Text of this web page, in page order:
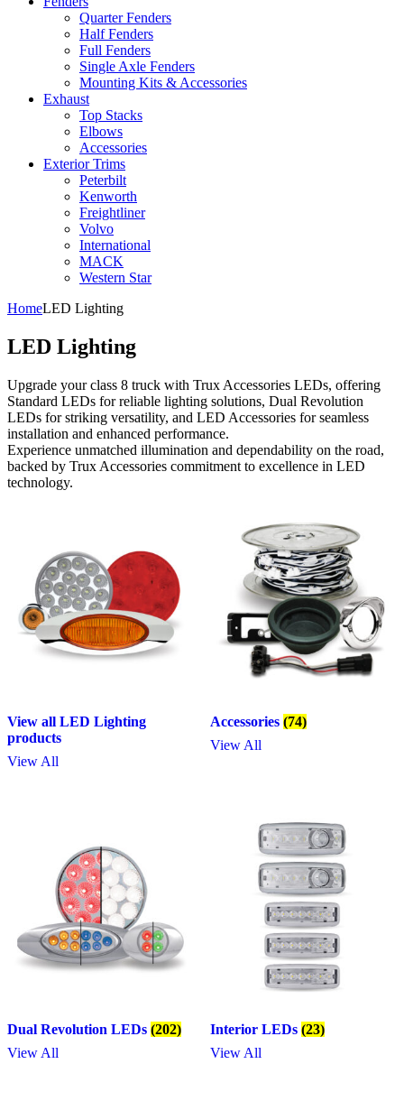
Quarter Fenders
Half Fenders
Full Fenders
Single Axle Fenders
Mounting Kits & Accessories
Exhaust
Top Stacks
Elbows
Accessories
Exterior Trims
Peterbilt
Kenworth
Freightliner
Volvo
International
MACK
Western Star
HomeLED Lighting
LED Lighting
Upgrade your class 8 truck with Trux Accessories LEDs, offering
Standard LEDs for reliable lighting solutions, Dual Revolution
LEDs for striking versatility, and LED Accessories for seamless
installation and enhanced performance.
Experience unmatched illumination and dependability on the road,
backed by Trux Accessories commitment to excellence in LED
technology.
View all LED Lighting
products
View All
Accessories (74)
View All
Dual Revolution LEDs (202)
View All
Interior LEDs (23)
View All